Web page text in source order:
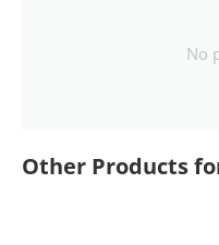
No
Other Products